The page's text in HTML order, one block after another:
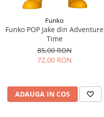
Funko
Funko POP Jake din Adventure
Time
85,00 RON
72,00 RON
ADAUGA IN COS